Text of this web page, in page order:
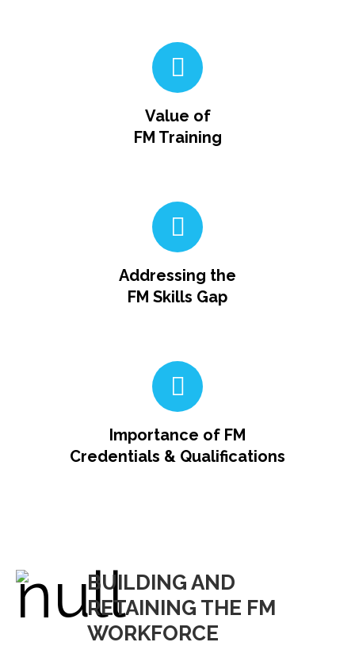
Value of
FM Training
Addressing the
FM Skills Gap
Importance of FM
Credentials & Qualifications
BUILDING AND
RETAINING THE FM
WORKFORCE